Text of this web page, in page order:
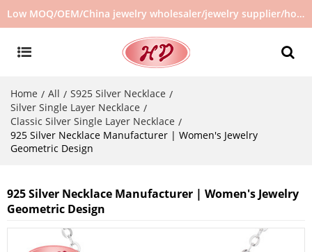
Low MOQ/OEM/China jewelry wholesaler/jewelry supplier/hot selling jewelry in stock/no second hand jewelry
Home / All / S925 Silver Necklace /
Silver Single Layer Necklace /
Classic Silver Single Layer Necklace /
925 Silver Necklace Manufacturer | Women's Jewelry
Geometric Design
925 Silver Necklace Manufacturer | Women's Jewelry
Geometric Design